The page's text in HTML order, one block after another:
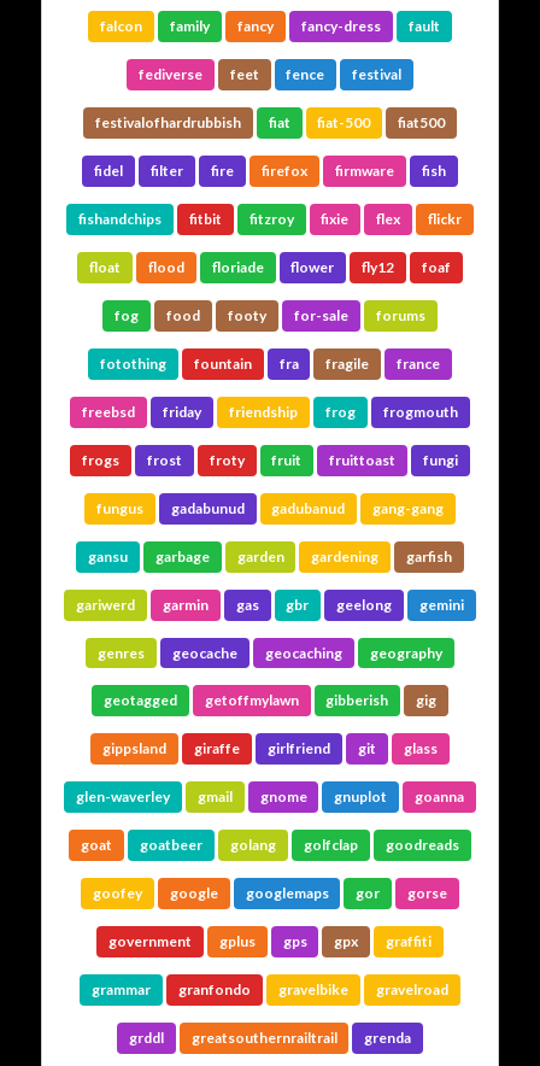
falcon family fancy fancy-dress fault
fediverse feet fence festival
festivalofhardrubbish fiat fiat-500 fiat500
fidel filter fire firefox firmware fish
fishandchips fitbit fitzroy fixie flex flickr
float flood floriade flower fly12 foaf
fog food footy for-sale forums
fotothing fountain fra fragile france
freebsd friday friendship frog frogmouth
frogs frost froty fruit fruittoast fungi
fungus gadabunud gadubanud gang-gang
gansu garbage garden gardening garfish
gariwerd garmin gas gbr geelong gemini
genres geocache geocaching geography
geotagged getoffmylawn gibberish gig
gippsland giraffe girlfriend git glass
glen-waverley gmail gnome gnuplot goanna
goat goatbeer golang golfclap goodreads
goofey google googlemaps gor gorse
government gplus gps gpx graffiti
grammar granfondo gravelbike gravelroad
grddl greatsouthernrailtrail grenda